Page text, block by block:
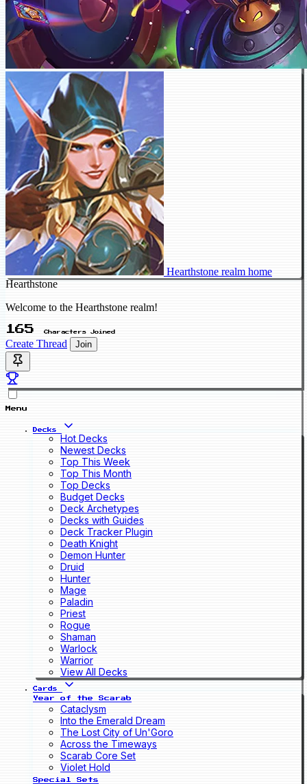
Hearthstone realm home
Hearthstone
Welcome to the Hearthstone realm!
165 Characters Joined
Create Thread Join
Menu
Decks
Hot Decks
Newest Decks
Top This Week
Top This Month
Top Decks
Budget Decks
Deck Archetypes
Decks with Guides
Deck Tracker Plugin
Death Knight
Demon Hunter
Druid
Hunter
Mage
Paladin
Priest
Rogue
Shaman
Warlock
Warrior
View All Decks
Cards
Year of the Scarab
Cataclysm
Into the Emerald Dream
The Lost City of Un'Goro
Across the Timeways
Scarab Core Set
Violet Hold
Special Sets